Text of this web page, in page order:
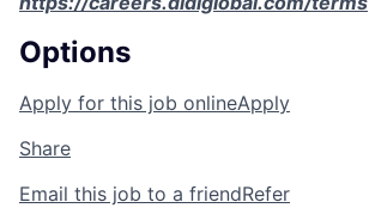
Options
Apply for this job onlineApply
Share
Email this job to a friendRefer